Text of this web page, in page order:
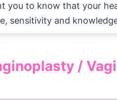
you to know that your
sensitivity and
/